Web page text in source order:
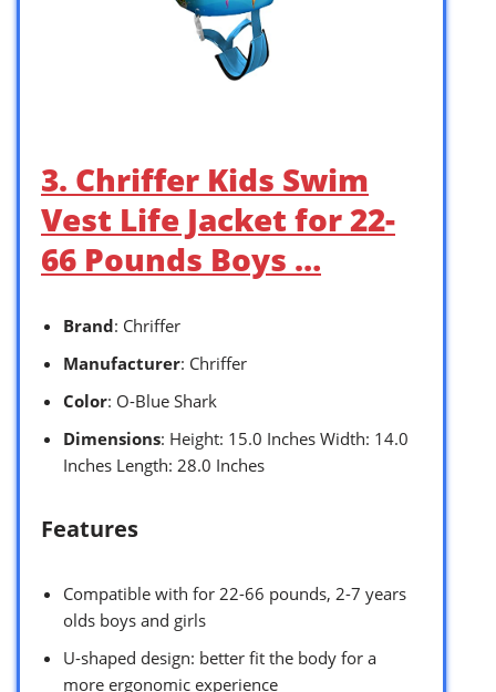
3. Chriffer Kids Swim
Vest Life Jacket for 22-
66 Pounds Boys …
Brand: Chriffer
Manufacturer: Chriffer
Color: O-Blue Shark
Dimensions: Height: 15.0 Inches Width: 14.0
Inches Length: 28.0 Inches
Features
Compatible with for 22-66 pounds, 2-7 years
olds boys and girls
U-shaped design: better fit the body for a
more ergonomic experience